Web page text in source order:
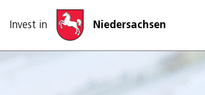
Skip navigation
Invest in Niedersachsen